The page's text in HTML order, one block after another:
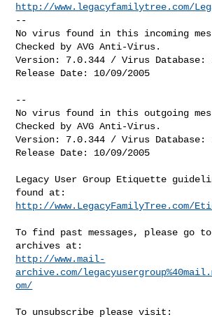
http://www.legacyfamilytree.com/
--
No virus found in this incoming
Checked by AVG Anti-Virus.
Version: 7.0.344 / Virus Database:
Release Date: 10/09/2005
--
No virus found in this outgoing
Checked by AVG Anti-Virus.
Version: 7.0.344 / Virus Database:
Release Date: 10/09/2005
Legacy User Group Etiquette
http://www.LegacyFamilyTree.com/
To find past messages, please go
http://www.mail-
archive.com/
om/